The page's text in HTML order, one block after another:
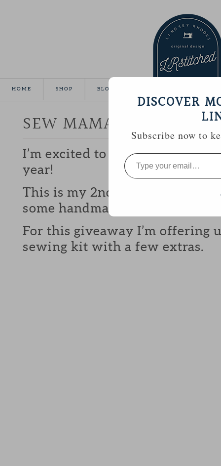
HOME SHOP BLOG
SEW MAMA SEW
I’m excited to be participating
year!
This is my 2nd year and I love
some handmade goodies with
For this giveaway I’m offering
sewing kit with a few extras.
DISCOVER
Subscribe now to
Type
your
email…